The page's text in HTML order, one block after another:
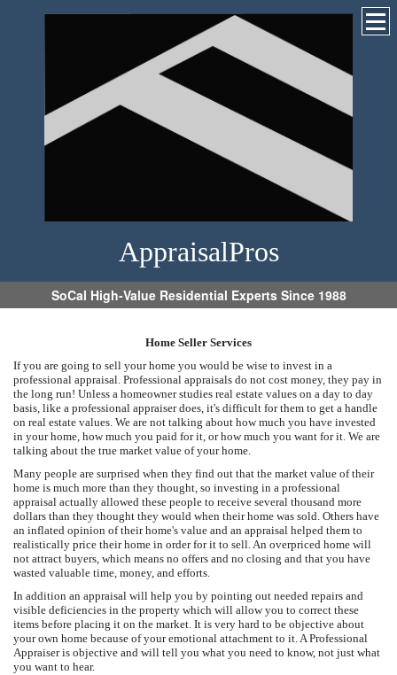
AppraisalPros
SoCal High-Value Residential Experts Since 1988
Home Seller Services
If you are going to sell your home you would be wise to invest in a
professional appraisal. Professional appraisals do not cost money, they pay in
the long run! Unless a homeowner studies real estate values on a day to day
basis, like a professional appraiser does, it's difficult for them to get a handle
on real estate values. We are not talking about how much you have invested
in your home, how much you paid for it, or how much you want for it. We are
talking about the true market value of your home.
Many people are surprised when they find out that the market value of their
home is much more than they thought, so investing in a professional
appraisal actually allowed these people to receive several thousand more
dollars than they thought they would when their home was sold. Others have
an inflated opinion of their home's value and an appraisal helped them to
realistically price their home in order for it to sell. An overpriced home will
not attract buyers, which means no offers and no closing and that you have
wasted valuable time, money, and efforts.
In addition an appraisal will help you by pointing out needed repairs and
visible deficiencies in the property which will allow you to correct these
items before placing it on the market. It is very hard to be objective about
your own home because of your emotional attachment to it. A Professional
Appraiser is objective and will tell you what you need to know, not just what
you want to hear.